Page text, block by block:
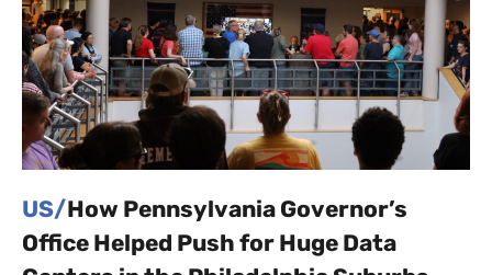
US/How Pennsylvania Governor’s
Office Helped Push for Huge Data